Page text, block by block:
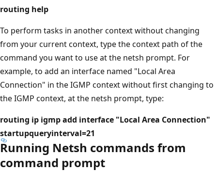
routing help
To perform tasks in another context without changing
from your current context, type the context path of the
command you want to use at the netsh prompt. For
example, to add an interface named "Local Area
Connection" in the IGMP context without first changing to
the IGMP context, at the netsh prompt, type:
routing ip igmp add interface "Local Area Connection"
startupqueryinterval=21
Running Netsh commands from
command prompt